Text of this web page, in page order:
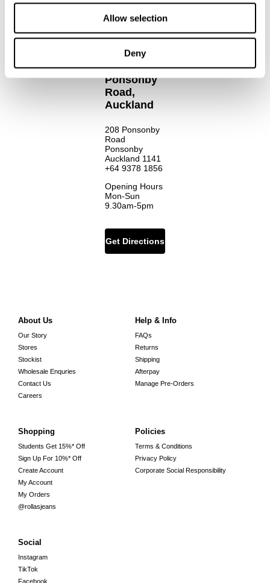
Allow selection
Deny
Ponsonby
Road,
Auckland
208 Ponsonby
Road
Ponsonby
Auckland 1141
+64 9378 1856
Opening Hours
Mon-Sun
9.30am-5pm
Get Directions
About Us
Our Story
Stores
Stockist
Wholesale Enquries
Contact Us
Careers
Help & Info
FAQs
Returns
Shipping
Afterpay
Manage Pre-Orders
Shopping
Students Get 15%* Off
Sign Up For 10%* Off
Create Account
My Account
My Orders
@rollasjeans
Policies
Terms & Conditions
Privacy Policy
Corporate Social Responsibility
Social
Instagram
TikTok
Facebook